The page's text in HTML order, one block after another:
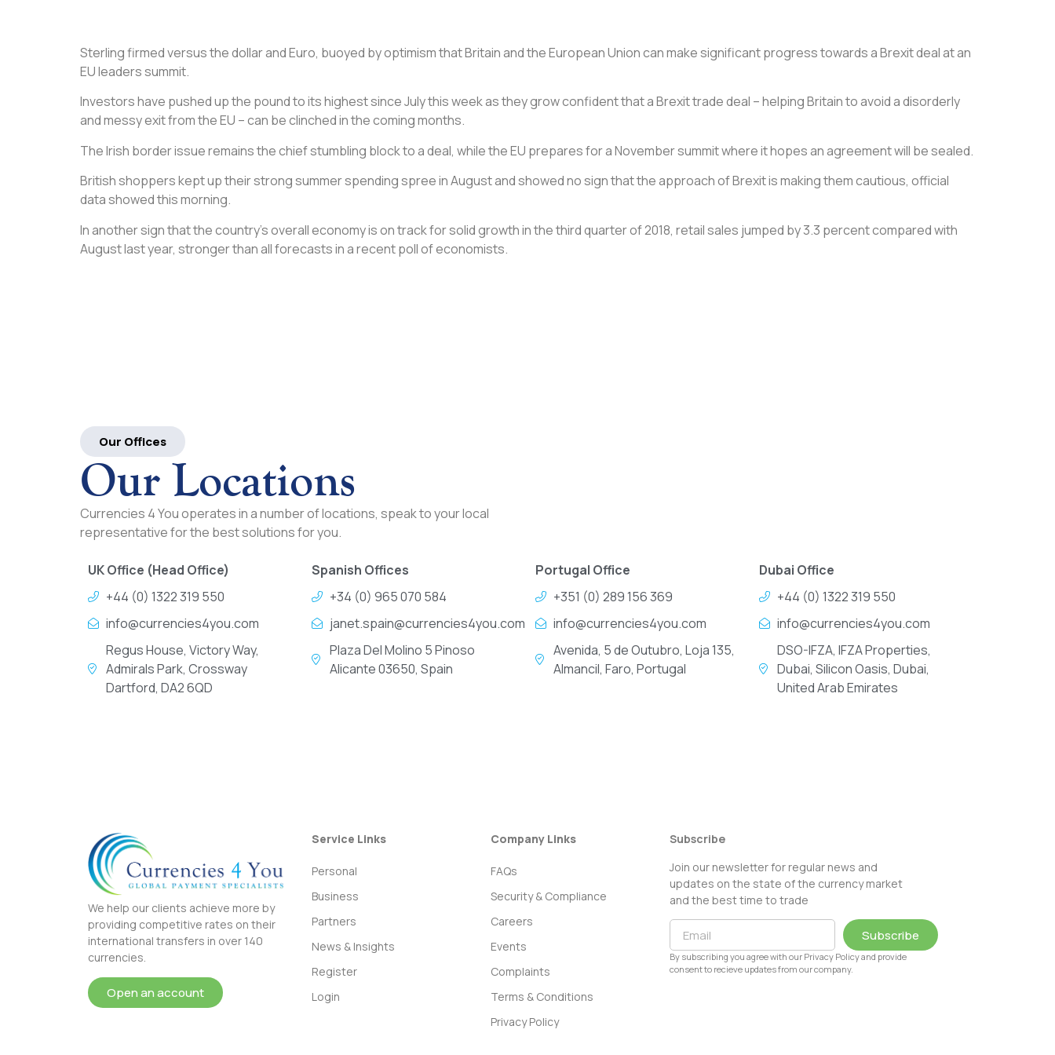
Sterling firmed versus the dollar and Euro, buoyed by optimism that Britain and the European Union can make significant progress towards a Brexit deal at an
EU leaders summit.
Investors have pushed up the pound to its highest since July this week as they grow confident that a Brexit trade deal – helping Britain to avoid a disorderly
and messy exit from the EU – can be clinched in the coming months.
The Irish border issue remains the chief stumbling block to a deal, while the EU prepares for a November summit where it hopes an agreement will be sealed.
British shoppers kept up their strong summer spending spree in August and showed no sign that the approach of Brexit is making them cautious, official
data showed this morning.
In another sign that the country’s overall economy is on track for solid growth in the third quarter of 2018, retail sales jumped by 3.3 percent compared with
August last year, stronger than all forecasts in a recent poll of economists.
Our Offices
Our Locations
Currencies 4 You operates in a number of locations, speak to your local
representative for the best solutions for you.
UK Office (Head Office)
+44 (0) 1322 319 550
info@currencies4you.com
Regus House, Victory Way,
Admirals Park, Crossway
Dartford, DA2 6QD
Spanish Offices
+34 (0) 965 070 584
janet.spain@currencies4you.com
Plaza Del Molino 5 Pinoso
Alicante 03650, Spain
Portugal Office
+351 (0) 289 156 369
info@currencies4you.com
Avenida, 5 de Outubro, Loja 135,
Almancil, Faro, Portugal
Dubai Office
+44 (0) 1322 319 550
info@currencies4you.com
DSO-IFZA, IFZA Properties,
Dubai, Silicon Oasis, Dubai,
United Arab Emirates
We help our clients achieve more by
providing competitive rates on their
international transfers in over 140
currencies.
Open an account
Service Links
Personal
Business
Partners
News & Insights
Register
Login
Company Links
FAQs
Security & Compliance
Careers
Events
Complaints
Terms & Conditions
Privacy Policy
Subscribe
Join our newsletter for regular news and
updates on the state of the currency market
and the best time to trade
Subscribe
By subscribing you agree with our Privacy Policy and provide
consent to recieve updates from our company.